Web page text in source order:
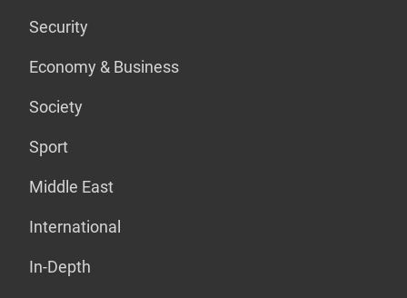
Security
Economy & Business
Society
Sport
Middle East
International
In-Depth